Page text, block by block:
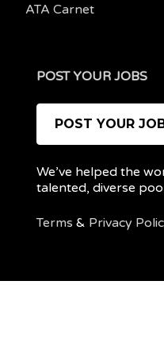
ATA Carnet
POST YOUR JOBS
POST YOUR
We’ve helped the
talented, diverse
Terms & Privacy